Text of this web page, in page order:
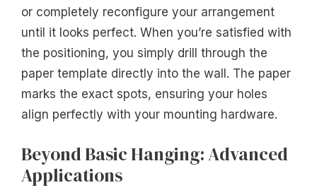
or completely reconfigure your arrangement
until it looks perfect. When you’re satisfied with
the positioning, you simply drill through the
paper template directly into the wall. The paper
marks the exact spots, ensuring your holes
align perfectly with your mounting hardware.
Beyond Basic Hanging: Advanced
Applications